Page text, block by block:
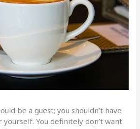
be a guest; you shouldn’t have
You definitely don’t want